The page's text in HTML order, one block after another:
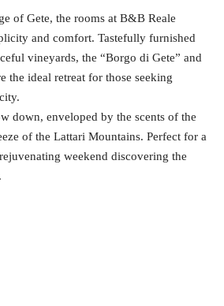
of Gete, the rooms at B&B Reale
and comfort. Tastefully furnished
vineyards, the “Borgo di Gete” and
the ideal retreat for those seeking
down, enveloped by the scents of the
of the Lattari Mountains. Perfect for a
weekend discovering the